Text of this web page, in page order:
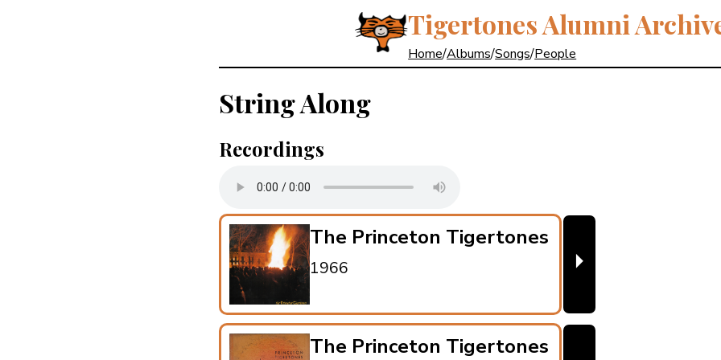
Tigertones Alumni
Home/Albums/Songs/People
String Along
Recordings
The Princeton Tigertones
1966 ⏵
The Princeton Tigertones